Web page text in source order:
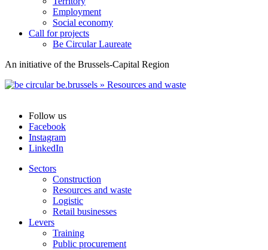
Employment
Social economy
Call for projects
Be Circular Laureate
An initiative of the Brussels-Capital Region
Follow us
Facebook
Instagram
LinkedIn
Sectors
Construction
Resources and waste
Logistic
Retail businesses
Levers
Training
Public procurement